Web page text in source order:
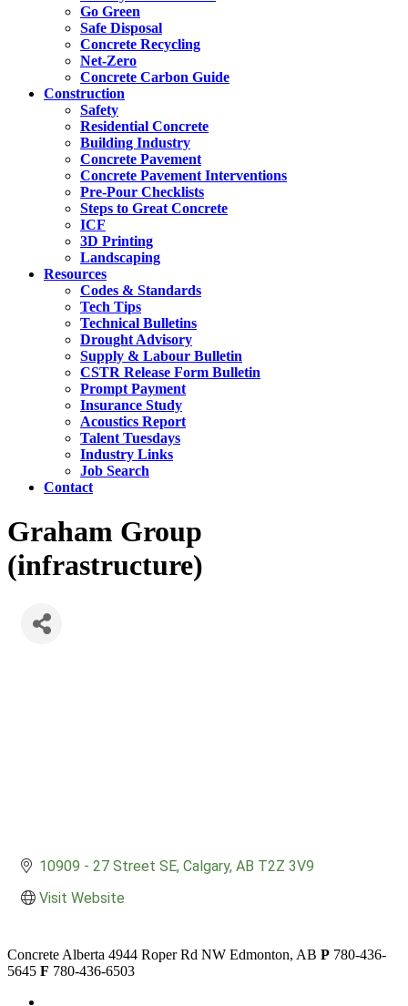
Go Green
Safe Disposal
Concrete Recycling
Net-Zero
Concrete Carbon Guide
Construction
Safety
Residential Concrete
Building Industry
Concrete Pavement
Concrete Pavement Interventions
Pre-Pour Checklists
Steps to Great Concrete
ICF
3D Printing
Landscaping
Resources
Codes & Standards
Tech Tips
Technical Bulletins
Drought Advisory
Supply & Labour Bulletin
CSTR Release Form Bulletin
Prompt Payment
Insurance Study
Acoustics Report
Talent Tuesdays
Industry Links
Job Search
Contact
Graham Group
(infrastructure)
10909 - 27 Street SE Calgary AB T2Z 3V9
Visit Website
Concrete Alberta 4944 Roper Rd NW Edmonton, AB P 780-436-
5645 F 780-436-6503